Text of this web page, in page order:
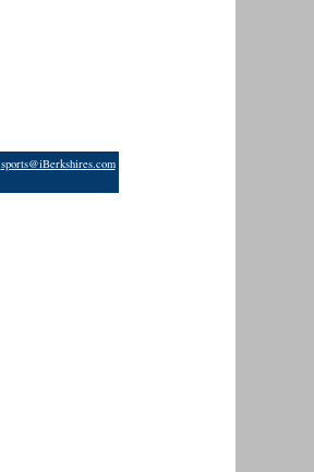
sports@iBerkshires.com